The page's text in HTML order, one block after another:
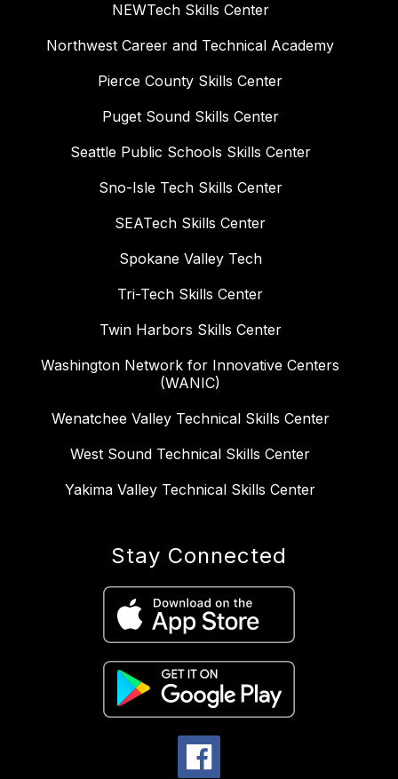
NEWTech Skills Center
Northwest Career and Technical Academy
Pierce County Skills Center
Puget Sound Skills Center
Seattle Public Schools Skills Center
Sno-Isle Tech Skills Center
SEATech Skills Center
Spokane Valley Tech
Tri-Tech Skills Center
Twin Harbors Skills Center
Washington Network for Innovative Centers
(WANIC)
Wenatchee Valley Technical Skills Center
West Sound Technical Skills Center
Yakima Valley Technical Skills Center
Stay Connected